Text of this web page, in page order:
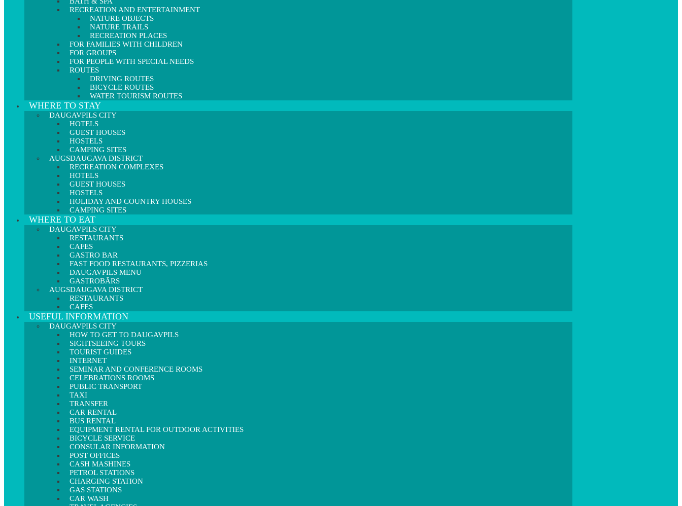
RECREATION AND ENTERTAINMENT
NATURE OBJECTS
NATURE TRAILS
RECREATION PLACES
FOR FAMILIES WITH CHILDREN
FOR GROUPS
FOR PEOPLE WITH SPECIAL NEEDS
ROUTES
DRIVING ROUTES
BICYCLE ROUTES
WATER TOURISM ROUTES
WHERE TO STAY
DAUGAVPILS CITY
HOTELS
GUEST HOUSES
HOSTELS
CAMPING SITES
AUGSDAUGAVA DISTRICT
RECREATION COMPLEXES
HOTELS
GUEST HOUSES
HOSTELS
HOLIDAY AND COUNTRY HOUSES
CAMPING SITES
WHERE TO EAT
DAUGAVPILS CITY
RESTAURANTS
CAFES
GASTRO BAR
FAST FOOD RESTAURANTS, PIZZERIAS
DAUGAVPILS MENU
GASTROBĀRS
AUGSDAUGAVA DISTRICT
RESTAURANTS
CAFES
USEFUL INFORMATION
DAUGAVPILS CITY
HOW TO GET TO DAUGAVPILS
SIGHTSEEING TOURS
TOURIST GUIDES
INTERNET
SEMINAR AND CONFERENCE ROOMS
CELEBRATIONS ROOMS
PUBLIC TRANSPORT
TAXI
TRANSFER
CAR RENTAL
BUS RENTAL
EQUIPMENT RENTAL FOR OUTDOOR ACTIVITIES
BICYCLE SERVICE
CONSULAR INFORMATION
POST OFFICES
CASH MASHINES
PETROL STATIONS
CHARGING STATION
GAS STATIONS
CAR WASH